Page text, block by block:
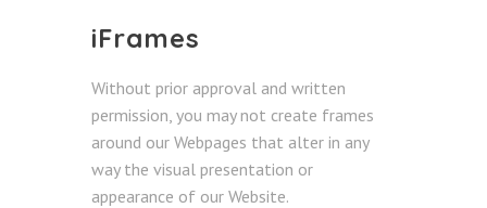
iFrames
Without prior approval and written
permission, you may not create frames
around our Webpages that alter in any
way the visual presentation or
appearance of our Website.